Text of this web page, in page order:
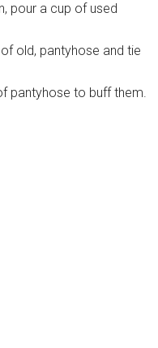
pour a cup of used
old, pantyhose and tie
pantyhose to buff them.